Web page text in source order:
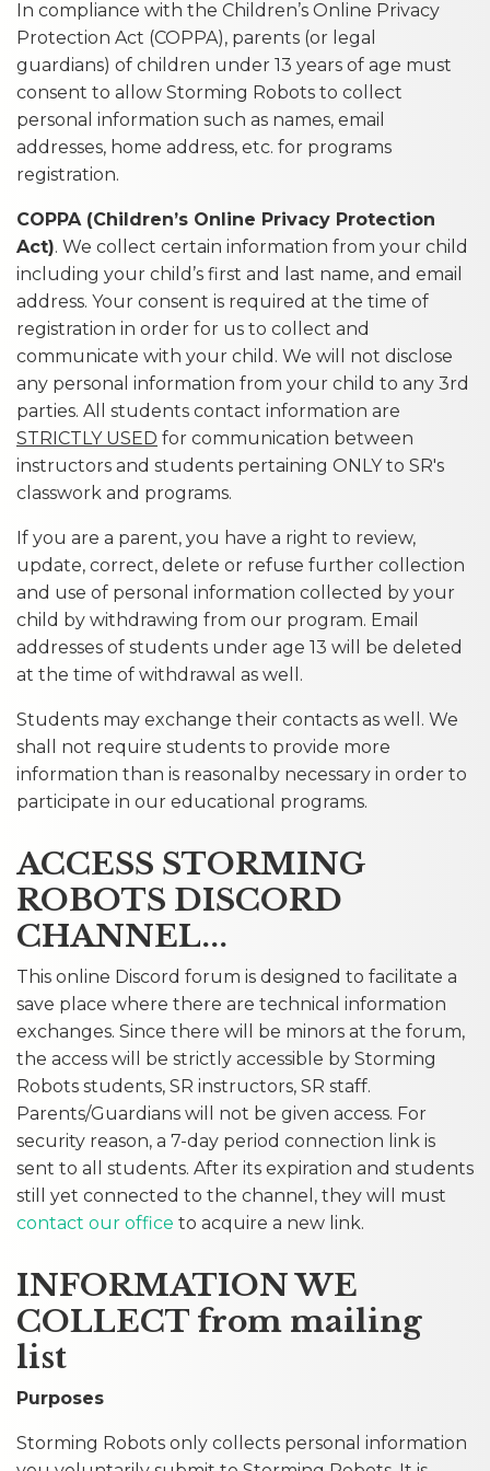
In compliance with the Children’s Online Privacy
Protection Act (COPPA), parents (or legal
guardians) of children under 13 years of age must
consent to allow Storming Robots to collect
personal information such as names, email
addresses, home address, etc. for programs
registration.
COPPA (Children’s Online Privacy Protection
Act). We collect certain information from your child
including your child’s first and last name, and email
address. Your consent is required at the time of
registration in order for us to collect and
communicate with your child. We will not disclose
any personal information from your child to any 3rd
parties. All students contact information are
STRICTLY USED for communication between
instructors and students pertaining ONLY to SR's
classwork and programs.
If you are a parent, you have a right to review,
update, correct, delete or refuse further collection
and use of personal information collected by your
child by withdrawing from our program. Email
addresses of students under age 13 will be deleted
at the time of withdrawal as well.
Students may exchange their contacts as well. We
shall not require students to provide more
information than is reasonalby necessary in order to
participate in our educational programs.
ACCESS STORMING
ROBOTS DISCORD
CHANNEL...
This online Discord forum is designed to facilitate a
save place where there are technical information
exchanges. Since there will be minors at the forum,
the access will be strictly accessible by Storming
Robots students, SR instructors, SR staff.
Parents/Guardians will not be given access. For
security reason, a 7-day period connection link is
sent to all students. After its expiration and students
still yet connected to the channel, they will must
contact our office to acquire a new link.
INFORMATION WE
COLLECT from mailing
list
Purposes
Storming Robots only collects personal information